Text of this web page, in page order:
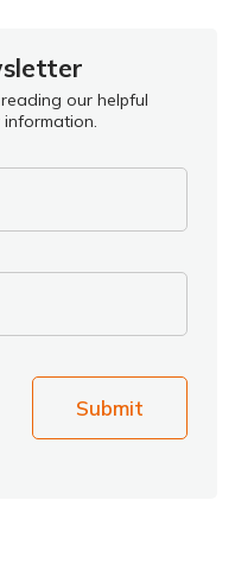
our helpful
Submit